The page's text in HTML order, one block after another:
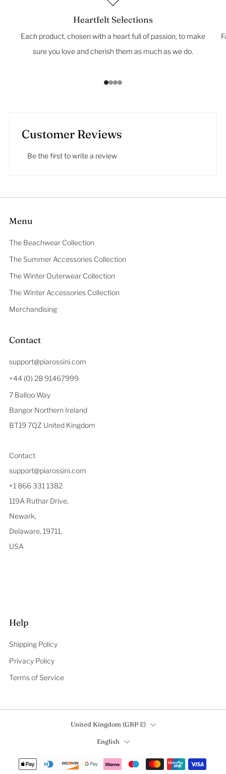
Heartfelt Selections
Each product, chosen with a heart full of passion, to make
sure you love and cherish them as much as we do.
Customer Reviews
Be the first to write a review
Menu
The Beachwear Collection
The Summer Accessories Collection
The Winter Outerwear Collection
The Winter Accessories Collection
Merchandising
Contact
support@piarossini.com
+44 (0) 28 91467999
7 Balloo Way
Bangor Northern Ireland
BT19 7QZ United Kingdom
Contact
support@piarossini.com
+1 866 331 1382
119A Ruthar Drive,
Newark,
Delaware, 19711,
USA
Help
Shipping Policy
Privacy Policy
Terms of Service
Country
United Kingdom (GBP £)
Language
English